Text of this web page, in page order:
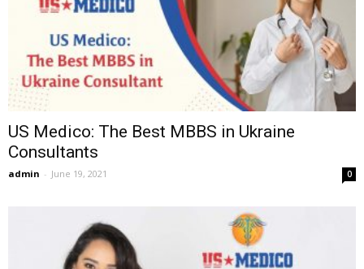
US Medico: The Best MBBS in Ukraine
Consultants
admin - June 19, 2021 0